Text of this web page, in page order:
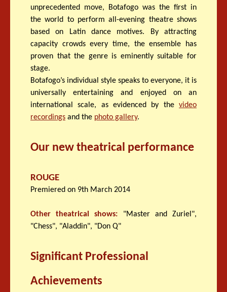
unprecedented move, Botafogo was the first in
the world to perform all-evening theatre shows
based on Latin dance motives. By attracting
capacity crowds every time, the ensemble has
proven that the genre is eminently suitable for
stage.
Botafogo’s individual style speaks to everyone, it is
universally entertaining and enjoyed on an
international scale, as evidenced by the video
recordings and the photo gallery.
Our new theatrical performance
ROUGE
Premiered on 9th March 2014
Other theatrical shows: "Master and Zuriel",
"Chess", "Aladdin", "Don Q"
Significant Professional
Achievements